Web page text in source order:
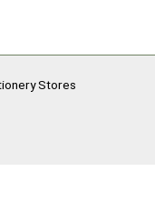
Stores